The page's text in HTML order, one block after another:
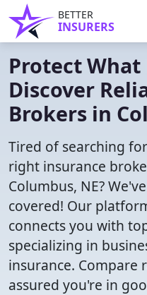
BETTER
INSURERS
Protect
Discover
Brokers in
Tired of searching
right insurance
Columbus, NE?
covered! Our
connects you with
specializing in
insurance. Compare
assured you're in